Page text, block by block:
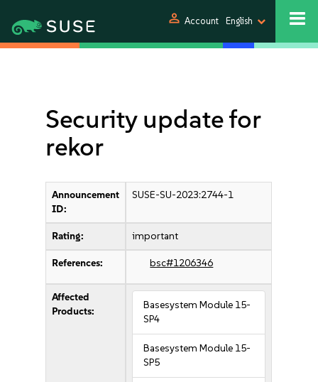
person Account English
Security update for
rekor
Announcement
ID:
SUSE-SU-2023:2744-1
Rating: important
References: bsc#1206346
Affected
Products:
Basesystem Module 15-
SP4
Basesystem Module 15-
SP5